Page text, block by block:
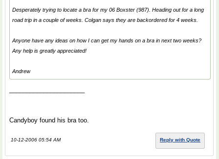
Desperately trying to locate a bra for my 06 Boxster (987). Heading out for a long
road trip in a couple of weeks. Colgan says they are backordered for 4 weeks.
Anyone have any ideas on how I can get my hands on a bra in next two weeks?
Any help is greatly appreciated!
Andrew
Candyboy found his bra too.
10-12-2006 05:54 AM Reply with Quote